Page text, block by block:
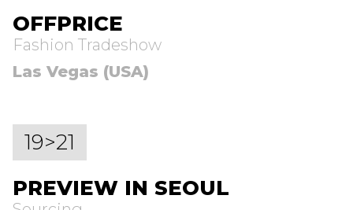
OFFPRICE
Fashion Tradeshow
Las Vegas (USA)
19>21
PREVIEW IN SEOUL